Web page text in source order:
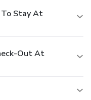
To Stay At
Out At